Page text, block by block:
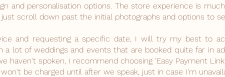
and personalisation options. The store experience is
scroll down past the initial photographs and options to
and requesting a specific date, I will try my best to
a lot of weddings and events that are booked quite far in
haven't spoken, I recommend choosing 'Easy Payment
be charged until after we speak, just in case I'm